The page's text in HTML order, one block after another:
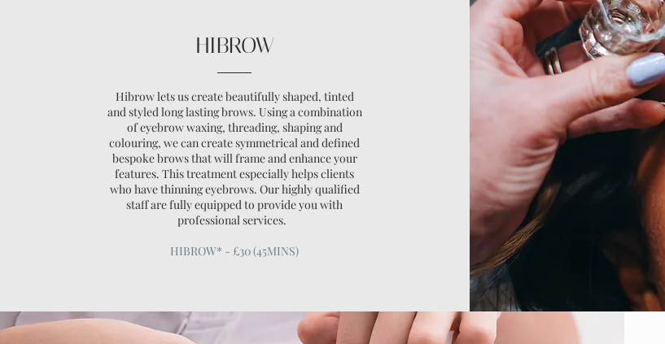
HIBROW
Hibrow lets us create beautifully shaped, tinted
and styled long lasting brows. Using a combination
of eyebrow waxing, threading, shaping and
colouring, we can create symmetrical and defined
bespoke brows that will frame and enhance your
features. This treatment especially helps clients
who have thinning eyebrows. Our highly qualified
staff are fully equipped to provide you with
professional services.
HIBROW* - £30 (45MINS)